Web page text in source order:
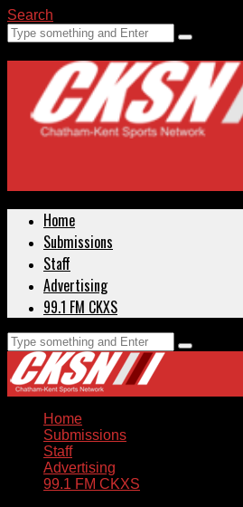
Search
Home
Submissions
Staff
Advertising
99.1 FM CKXS
Home
Submissions
Staff
Advertising
99.1 FM CKXS